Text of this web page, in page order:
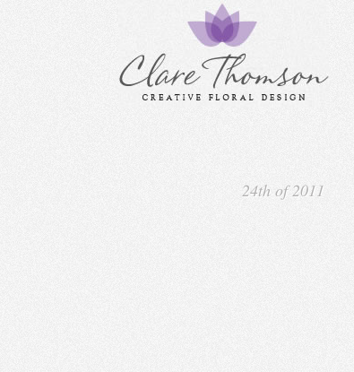
24th of 2011